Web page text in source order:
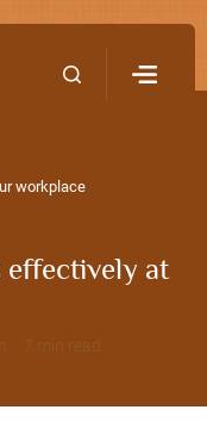
workplace
effectively at